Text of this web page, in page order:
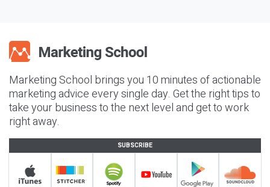
Marketing School brings you 10 minutes of actionable
marketing advice every single day. Get the right tips to
take your business to the next level and get to work
right away.
SUBSCRIBE